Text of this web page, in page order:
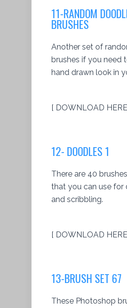
11-RANDOM
BRUSHES
Another set of
brushes if you need
hand drawn look in
[ DOWNLOAD
12- DOODLES 1
There are 40
that you can use for
and scribbling.
[ DOWNLOAD
13-BRUSH SET 67
These Photoshop